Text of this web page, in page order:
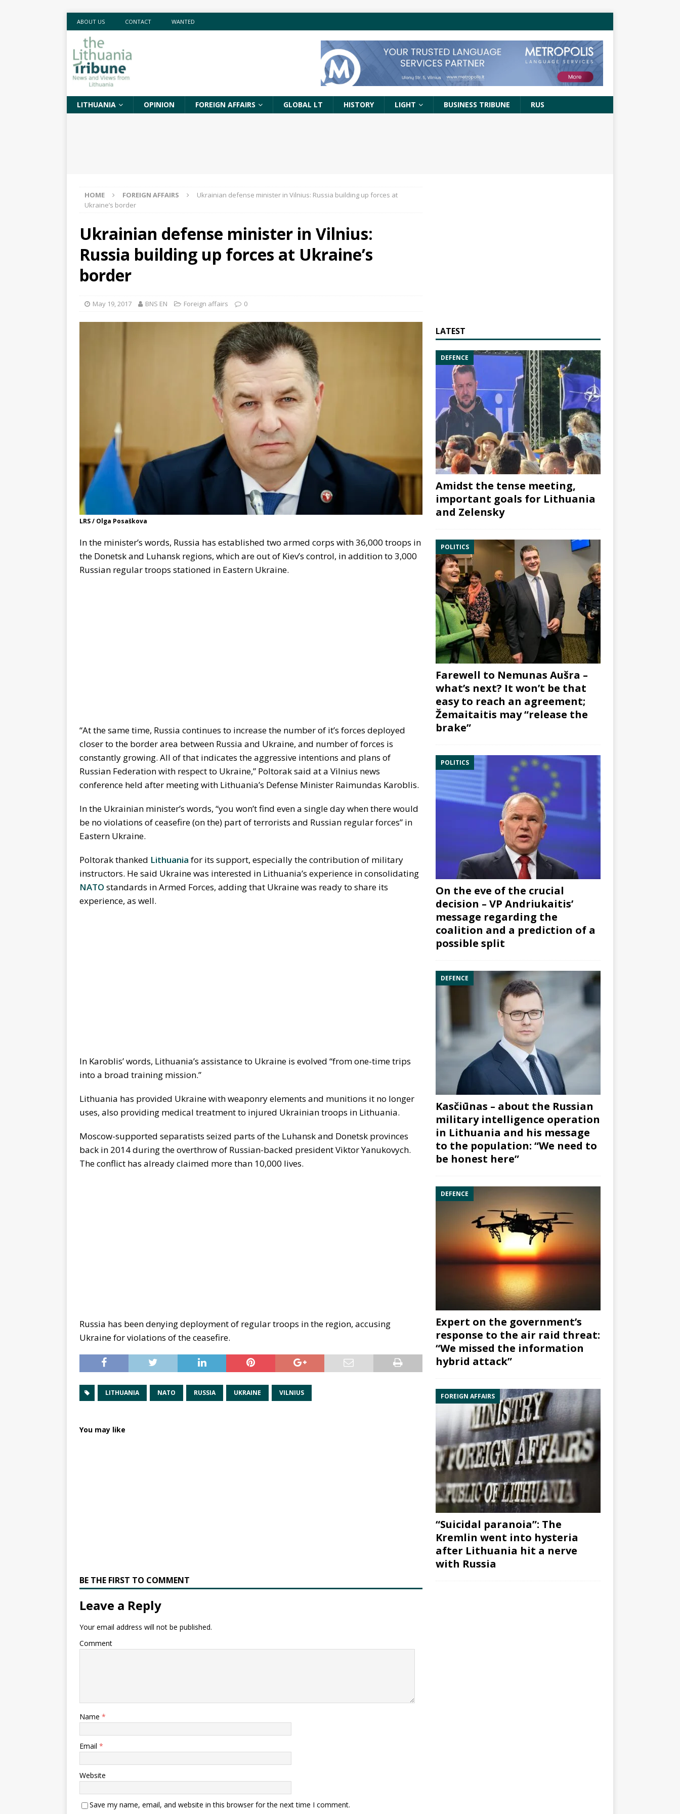
ABOUT US CONTACT WANTED
LITHUANIA OPINION FOREIGN AFFAIRS GLOBAL LT HISTORY LIGHT BUSINESS TRIBUNE RUS
HOME FOREIGN AFFAIRS
Ukrainian defense minister in Vilnius: Russia building up forces at
Ukraine’s border
Ukrainian defense minister in Vilnius:
Russia building up forces at Ukraine’s
border
May 19, 2017 BNS EN Foreign affairs 0
LRS / Olga Posaškova
In the minister’s words, Russia has established two armed corps with 36,000 troops in
the Donetsk and Luhansk regions, which are out of Kiev’s control, in addition to 3,000
Russian regular troops stationed in Eastern Ukraine.
“At the same time, Russia continues to increase the number of it’s forces deployed
closer to the border area between Russia and Ukraine, and number of forces is
constantly growing. All of that indicates the aggressive intentions and plans of
Russian Federation with respect to Ukraine,” Poltorak said at a Vilnius news
conference held after meeting with Lithuania’s Defense Minister Raimundas Karoblis.
In the Ukrainian minister’s words, “you won’t find even a single day when there would
be no violations of ceasefire (on the) part of terrorists and Russian regular forces” in
Eastern Ukraine.
Poltorak thanked Lithuania for its support, especially the contribution of military
instructors. He said Ukraine was interested in Lithuania’s experience in consolidating
NATO standards in Armed Forces, adding that Ukraine was ready to share its
experience, as well.
In Karoblis’ words, Lithuania’s assistance to Ukraine is evolved “from one-time trips
into a broad training mission.”
Lithuania has provided Ukraine with weaponry elements and munitions it no longer
uses, also providing medical treatment to injured Ukrainian troops in Lithuania.
Moscow-supported separatists seized parts of the Luhansk and Donetsk provinces
back in 2014 during the overthrow of Russian-backed president Viktor Yanukovych.
The conflict has already claimed more than 10,000 lives.
Russia has been denying deployment of regular troops in the region, accusing
Ukraine for violations of the ceasefire.
LITHUANIA NATO RUSSIA UKRAINE VILNIUS
You may like
BE THE FIRST TO COMMENT
Leave a Reply
Your email address will not be published.
Comment
Name *
Email *
Website
Save my name, email, and website in this browser for the next time I comment.
LATEST
DEFENCE
Amidst the tense meeting,
important goals for Lithuania
and Zelensky
POLITICS
Farewell to Nemunas Aušra –
what’s next? It won’t be that
easy to reach an agreement;
Žemaitaitis may “release the
brake”
POLITICS
On the eve of the crucial
decision – VP Andriukaitis’
message regarding the
coalition and a prediction of a
possible split
DEFENCE
Kasčiūnas – about the Russian
military intelligence operation
in Lithuania and his message
to the population: “We need to
be honest here”
DEFENCE
Expert on the government’s
response to the air raid threat:
“We missed the information
hybrid attack”
FOREIGN AFFAIRS
“Suicidal paranoia”: The
Kremlin went into hysteria
after Lithuania hit a nerve
with Russia